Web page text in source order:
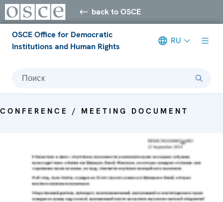
back to OSCE
OSCE Office for Democratic
Institutions and Human Rights
RU
Поиск
CONFERENCE / MEETING DOCUMENT